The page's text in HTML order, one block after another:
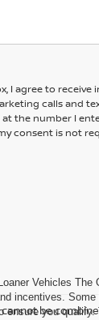
I agree to receive
calls and
the number I
consent is not
be
Vehicles The
incentives.
ensure you qualify.